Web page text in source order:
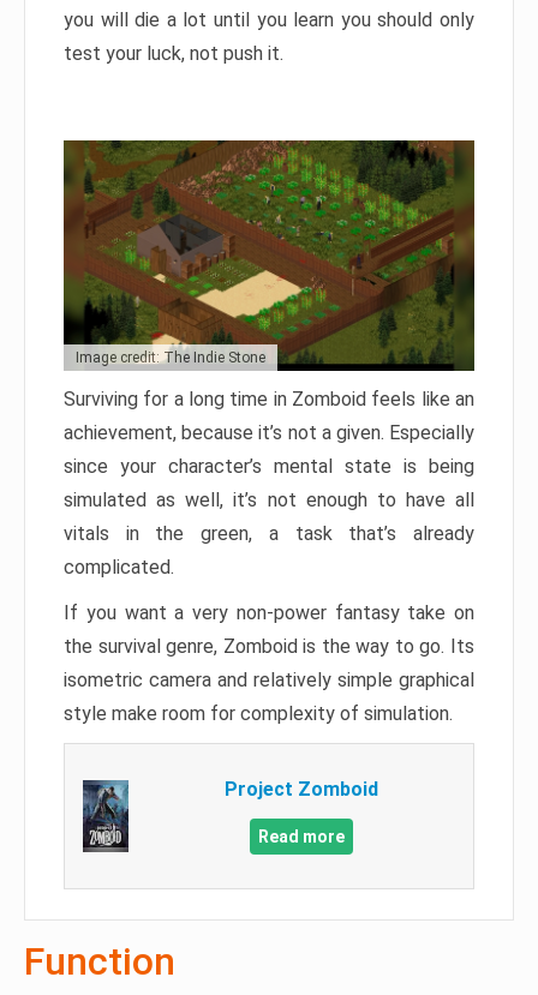
you will die a lot until you learn you should only
test your luck, not push it.
Image credit: The Indie Stone
Surviving for a long time in Zomboid feels like an
achievement, because it’s not a given. Especially
since your character’s mental state is being
simulated as well, it’s not enough to have all
vitals in the green, a task that’s already
complicated.
If you want a very non-power fantasy take on
the survival genre, Zomboid is the way to go. Its
isometric camera and relatively simple graphical
style make room for complexity of simulation.
Project Zomboid
Read more
Function